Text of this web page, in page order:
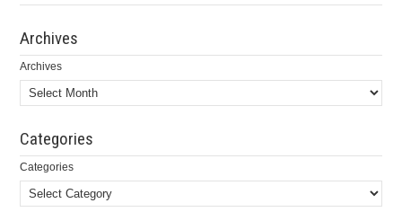
Archives
Archives
Categories
Categories